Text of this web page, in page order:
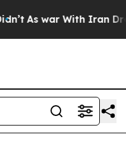
As war With Iran Drove